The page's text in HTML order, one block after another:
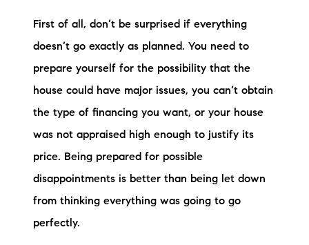
First of all, don’t be surprised if everything
doesn’t go exactly as planned. You need to
prepare yourself for the possibility that the
house could have major issues, you can’t obtain
the type of financing you want, or your house
was not appraised high enough to justify its
price. Being prepared for possible
disappointments is better than being let down
from thinking everything was going to go
perfectly.